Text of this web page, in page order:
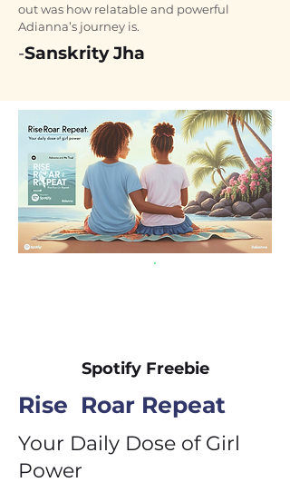
out was how relatable and powerful
Adianna’s journey is.
-Sanskrity Jha
Spotify Freebie
Rise Roar Repeat
Your Daily Dose of Girl
Power